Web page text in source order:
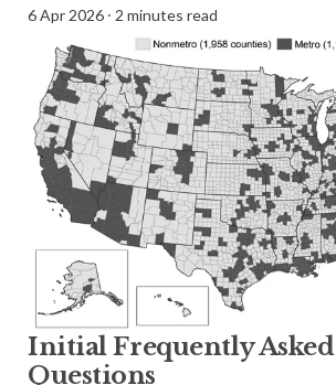
6 Apr 2026 ⸱ 2 minutes read
Initial Frequently Asked
Questions